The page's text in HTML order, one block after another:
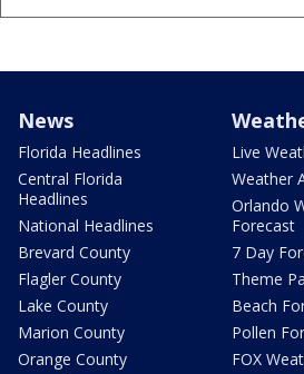
News
Florida Headlines
Central Florida
Headlines
National Headlines
Brevard County
Flagler County
Lake County
Marion County
Orange County
Live
Weather
Orlando
Forecast
7 Day
Theme
Beach
Pollen
FOX